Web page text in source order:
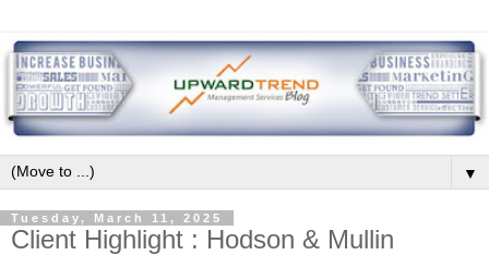
▼
Tuesday, March 11, 2025
Client Highlight : Hodson & Mullin